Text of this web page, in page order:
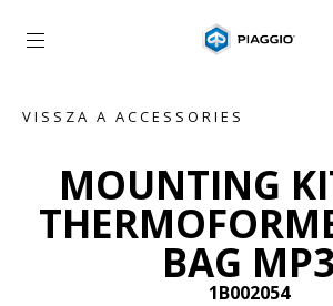
Vissza a fő
VISSZA A ACCESSORIES
MOUNTING
BAG MP3
1B002054